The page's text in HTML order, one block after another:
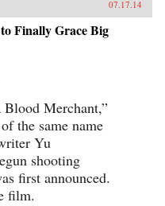
07.17.14
Finally Grace Big
Merchant,”
the same name
Yu
shooting
first announced.
film.